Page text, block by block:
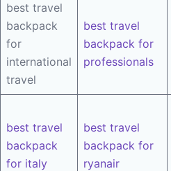
best travel
backpack
for
international
travel
best travel
backpack for
professionals
best travel
backpack
for italy
best travel
backpack for
ryanair